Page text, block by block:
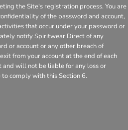
the Site's registration process. You are
of the password and account,
that occur under your password or
notify Spiritwear Direct of any
or account or any other breach of
from your account at the end of each
and will not be liable for any loss or
comply with this Section 6.